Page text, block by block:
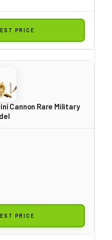
PRICE
Cannon Rare Military
PRICE